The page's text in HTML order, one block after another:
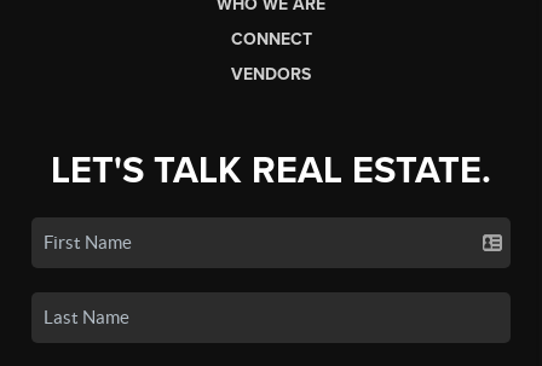
CONNECT
VENDORS
LET'S TALK REAL ESTATE.